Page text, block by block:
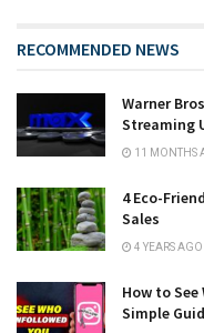
RECOMMENDED NEWS
Warner
Streaming
11 MONTHS
4 Eco-
Sales
4 YEARS AGO
How to
Simple